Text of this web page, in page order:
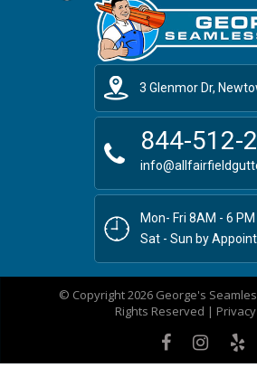
3 Glenmor Dr,
844-512-
Mon- Fri 8AM - 6 PM
Sat - Sun by
© Copyright 2026 George's
Rights Reserved |